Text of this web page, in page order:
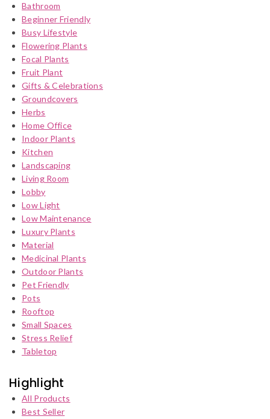
Bathroom
Beginner Friendly
Busy Lifestyle
Flowering Plants
Focal Plants
Fruit Plant
Gifts & Celebrations
Groundcovers
Herbs
Home Office
Indoor Plants
Kitchen
Landscaping
Living Room
Lobby
Low Light
Low Maintenance
Luxury Plants
Material
Medicinal Plants
Outdoor Plants
Pet Friendly
Pots
Rooftop
Small Spaces
Stress Relief
Tabletop
Highlight
All Products
Best Seller